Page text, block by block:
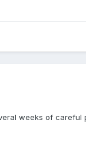
weeks of